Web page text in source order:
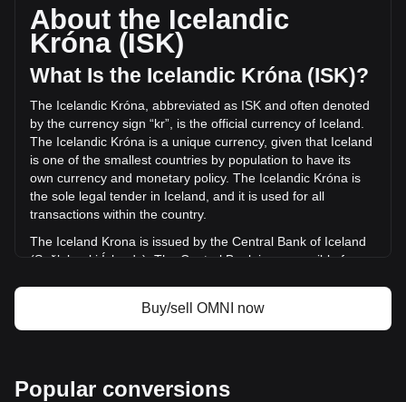
supply of -- OMNI. The trading volume of Omni Network has
changed by -99.89% (kr-792,152.99 ISK) in the last 24
hours. Last trading day, OMNI's trading volume was
More info about Omni Network on Bitget
Omni Network price
Omni Network price prediction
What is Omni Network (OMNI)
Omni Network profit calculator
About the Icelandic
Króna (ISK)
What Is the Icelandic Króna (ISK)?
The Icelandic Króna, abbreviated as ISK and often denoted
by the currency sign “kr”, is the official currency of Iceland.
The Icelandic Króna is a unique currency, given that Iceland
is one of the smallest countries by population to have its
own currency and monetary policy. The Icelandic Króna is
the sole legal tender in Iceland, and it is used for all
transactions within the country.
The Iceland Krona is issued by the Central Bank of Iceland
(Seðlabanki Íslands). The Central Bank is responsible for
stability of the króna.
Union, drawing its name from the Latin word 'corona'
Buy/sell OMNI now
Popular conversions